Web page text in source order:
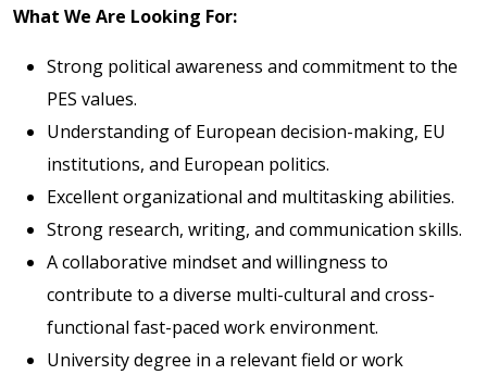
What We Are Looking For:
Strong political awareness and commitment to the
PES values.
Understanding of European decision-making, EU
institutions, and European politics.
Excellent organizational and multitasking abilities.
Strong research, writing, and communication skills.
A collaborative mindset and willingness to
contribute to a diverse multi-cultural and cross-
functional fast-paced work environment.
University degree in a relevant field or work